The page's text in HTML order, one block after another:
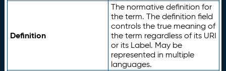
Definition
The normative definition for
the term. The definition field
controls the true meaning of
the term regardless of its URI
or its Label. May be
represented in multiple
languages.